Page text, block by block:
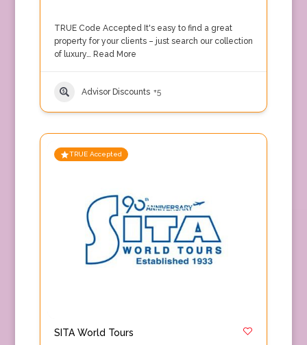
TRUE Code Accepted It's easy to find a great
property for your clients – just search our collection
of luxury… Read More
Advisor Discounts +5
TRUE Accepted
SITA World Tours